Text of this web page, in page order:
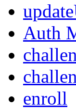
Auth
enroll